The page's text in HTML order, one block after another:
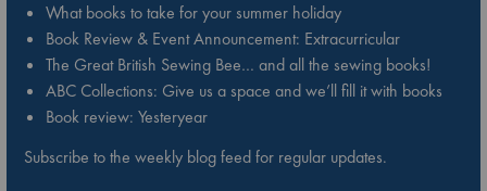
What books to take for your summer holiday
Book Review & Event Announcement: Extracurricular
The Great British Sewing Bee… and all the sewing books!
ABC Collections: Give us a space and we’ll fill it with books
Book review: Yesteryear
Subscribe to the weekly blog feed for regular updates.